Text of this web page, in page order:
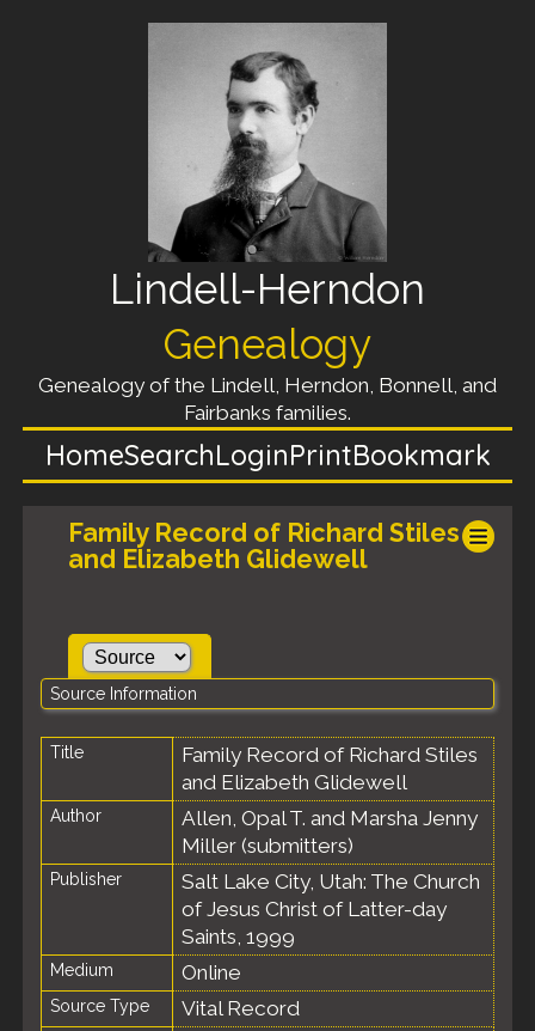
Lindell-Herndon
Genealogy
Genealogy of the Lindell, Herndon, Bonnell, and
Fairbanks families.
HomeSearchLoginPrintBookmark
Family Record of Richard Stiles
and Elizabeth Glidewell
Source Information
Title
Family Record of Richard Stiles
and Elizabeth Glidewell
Author
Allen, Opal T. and Marsha Jenny
Miller (submitters)
Publisher
Salt Lake City, Utah: The Church
of Jesus Christ of Latter-day
Saints, 1999
Medium Online
Source Type Vital Record